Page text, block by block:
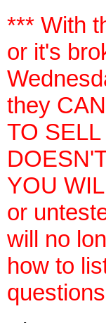
*** With
or it's
they
TO
YOU
or
will no
how to